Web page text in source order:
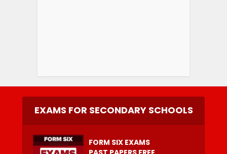
EXAMS FOR SECONDARY SCHOOLS
FORM SIX EXAMS